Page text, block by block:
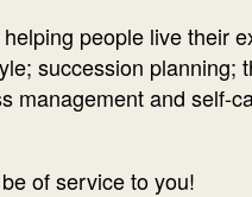
people live their
succession planning;
management and self-
of service to you!